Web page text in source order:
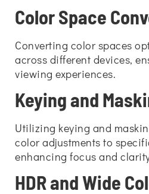
Color Space
Converting color spaces
across different devices,
viewing experiences.
Keying and
Utilizing keying and
color adjustments to
enhancing focus and
HDR and Wide